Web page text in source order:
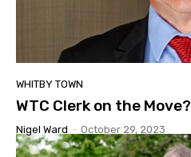
WHITBY TOWN
WTC Clerk on the Move?
Nigel Ward - October 29, 2023